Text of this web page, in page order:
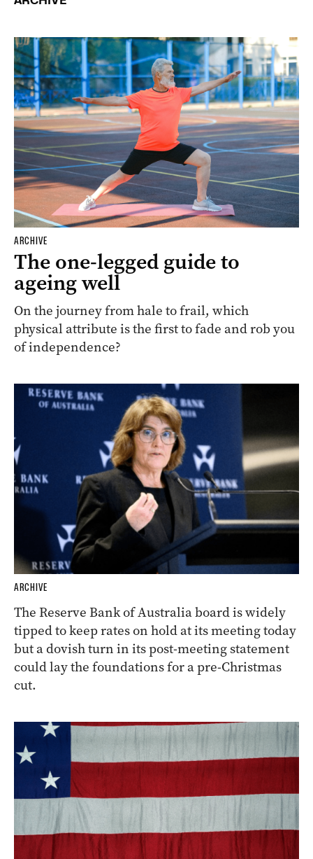
ARCHIVE
The one-legged guide to
ageing well
On the journey from hale to frail, which
physical attribute is the first to fade and rob you
of independence?
ARCHIVE
The Reserve Bank of Australia board is widely
tipped to keep rates on hold at its meeting today
but a dovish turn in its post-meeting statement
could lay the foundations for a pre-Christmas
cut.